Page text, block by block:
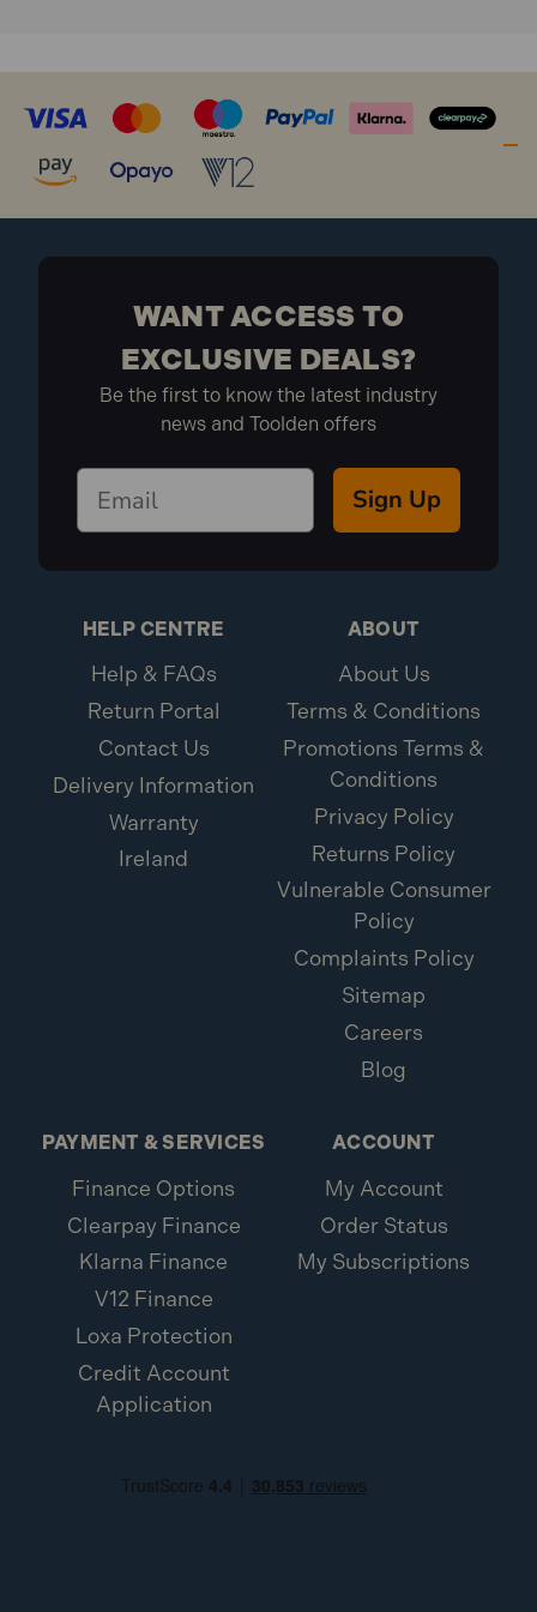
WANT ACCESS TO
EXCLUSIVE DEALS?
Be the first to know the latest industry
news and Toolden offers
Sign Up
HELP CENTRE
Help & FAQs
Return Portal
Contact Us
Delivery Information
Warranty
Ireland
ABOUT
About Us
Terms & Conditions
Promotions Terms &
Conditions
Privacy Policy
Returns Policy
Vulnerable Consumer
Policy
Complaints Policy
Sitemap
Careers
Blog
PAYMENT & SERVICES
Finance Options
Clearpay Finance
Klarna Finance
V12 Finance
Loxa Protection
Credit Account
Application
ACCOUNT
My Account
Order Status
My Subscriptions